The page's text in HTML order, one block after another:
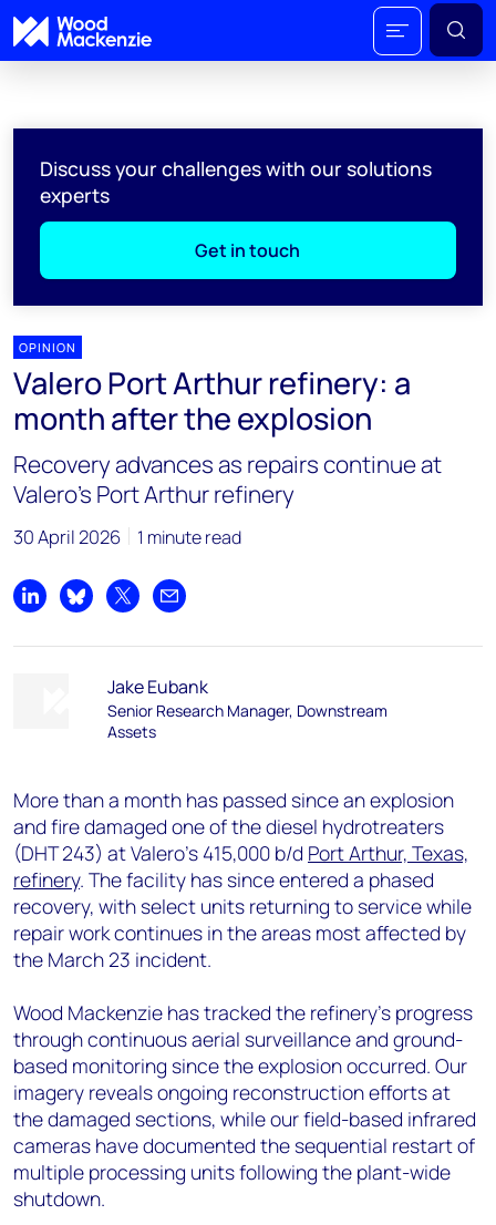
Discuss your challenges with our solutions
experts
Get in touch
OPINION
Valero Port Arthur refinery: a
month after the explosion
Recovery advances as repairs continue at
Valero's Port Arthur refinery
30 April 2026 1 minute read
Share on LinkedIn
Share on Bluesky
Share on XShare by email
Jake Eubank
Senior Research Manager, Downstream
Assets
More than a month has passed since an explosion
and fire damaged one of the diesel hydrotreaters
(DHT 243) at Valero's 415,000 b/d Port Arthur, Texas,
refinery. The facility has since entered a phased
recovery, with select units returning to service while
repair work continues in the areas most affected by
the March 23 incident.
Wood Mackenzie has tracked the refinery's progress
through continuous aerial surveillance and ground-
based monitoring since the explosion occurred. Our
imagery reveals ongoing reconstruction efforts at
the damaged sections, while our field-based infrared
cameras have documented the sequential restart of
multiple processing units following the plant-wide
shutdown.